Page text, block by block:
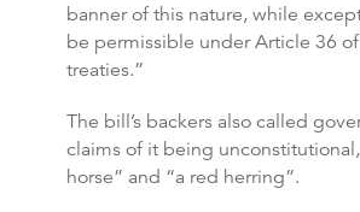
banner of this nature, while
be permissible under Article 36 of
treaties.”
The bill’s backers also called
claims of it being unconstitutional,
horse” and “a red herring”.